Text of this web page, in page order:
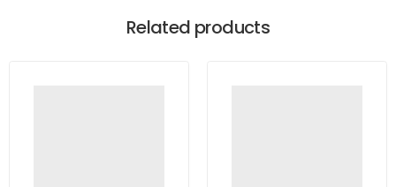
Related products